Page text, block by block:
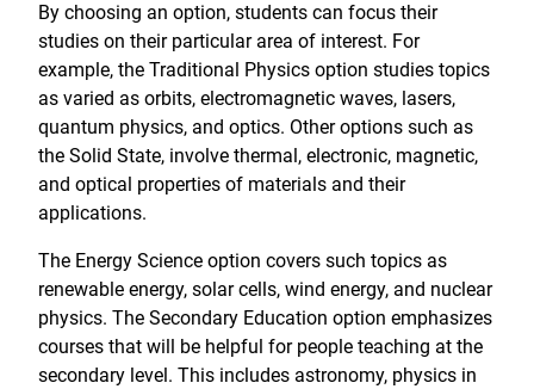
By choosing an option, students can focus their
studies on their particular area of interest. For
example, the Traditional Physics option studies topics
as varied as orbits, electromagnetic waves, lasers,
quantum physics, and optics. Other options such as
the Solid State, involve thermal, electronic, magnetic,
and optical properties of materials and their
applications.
The Energy Science option covers such topics as
renewable energy, solar cells, wind energy, and nuclear
physics. The Secondary Education option emphasizes
courses that will be helpful for people teaching at the
secondary level. This includes astronomy, physics in